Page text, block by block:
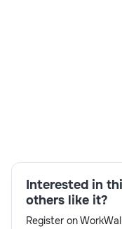
Interested in
others like it?
Register on